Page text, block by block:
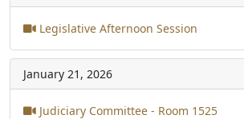
Legislative Afternoon Session
January 21, 2026
Judiciary Committee - Room 1525